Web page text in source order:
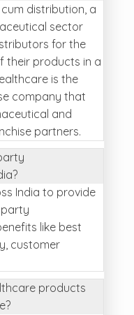
distribution, a
sector
for the
their products in a
is the
company that
and
partners.
India to provide
like best
customer
products